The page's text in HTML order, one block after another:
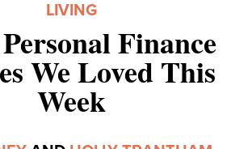
LIVING
Finance
We Loved This
Week